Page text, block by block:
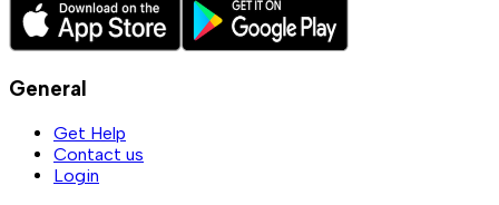
General
Get Help
Contact us
Login